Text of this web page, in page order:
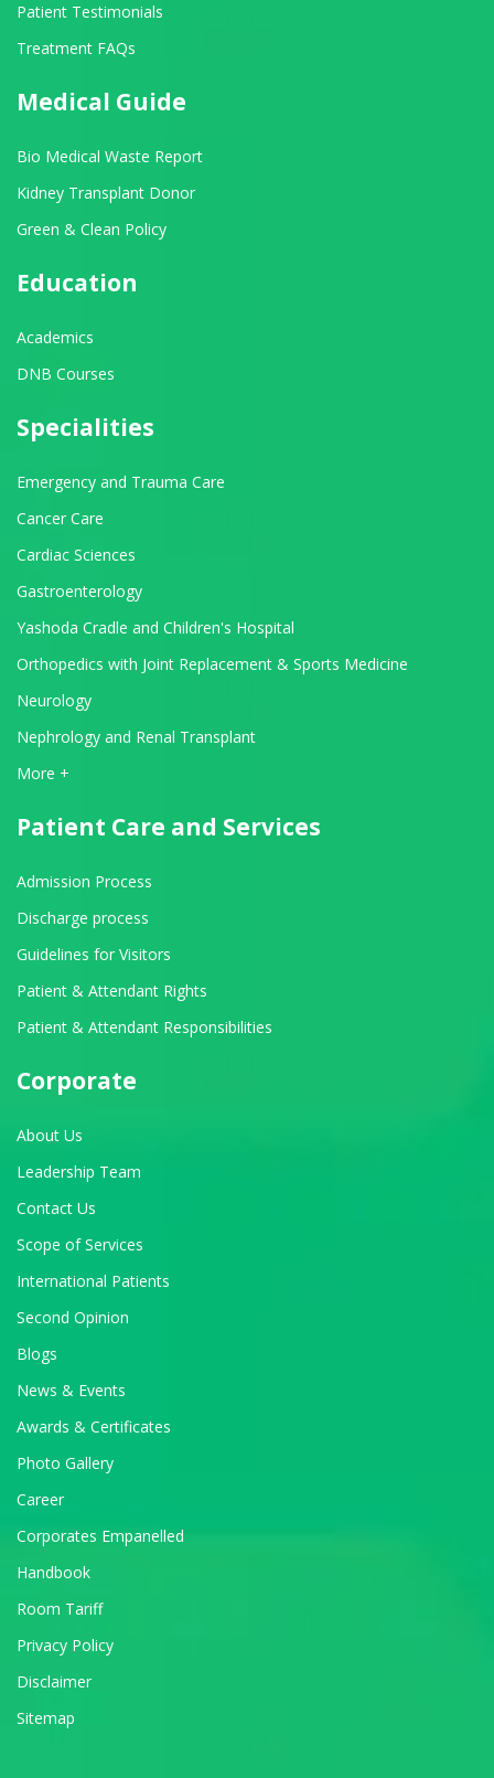
Patient Testimonials
Treatment FAQs
Medical Guide
Bio Medical Waste Report
Kidney Transplant Donor
Green & Clean Policy
Education
Academics
DNB Courses
Specialities
Emergency and Trauma Care
Cancer Care
Cardiac Sciences
Gastroenterology
Yashoda Cradle and Children's Hospital
Orthopedics with Joint Replacement & Sports Medicine
Neurology
Nephrology and Renal Transplant
View All Departments
More +
Patient Care and Services
Admission Process
Discharge process
Guidelines for Visitors
Patient & Attendant Rights
Patient & Attendant Responsibilities
Corporate
About Us
Leadership Team
Contact Us
Scope of Services
International Patients
Second Opinion
Blogs
News & Events
Awards & Certificates
Photo Gallery
Career
Corporates Empanelled
Handbook
Room Tariff
Privacy Policy
Disclaimer
Sitemap